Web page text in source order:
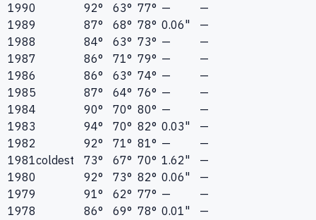
1990
92° 63° 77° —
—
1989
87° 68° 78° 0.06"
—
1988
84° 63° 73° —
—
1987
86° 71° 79° —
—
1986
86° 63° 74° —
—
1985
87° 64° 76° —
—
1984
90° 70° 80° —
—
1983
94° 70° 82° 0.03"
—
1982
92° 71° 81° —
—
1981coldest 73° 67° 70° 1.62"
—
1980
92° 73° 82° 0.06"
—
1979
91° 62° 77° —
—
1978
86° 69° 78° 0.01"
—